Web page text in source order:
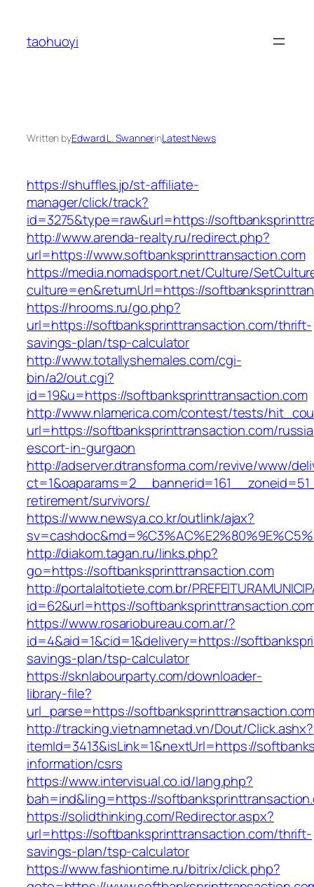
content
taohuoyi
Written byEdward L. SwannerinLatest News
https://shuffles.jp/st-affiliate-
manager/click/track?
id=3275&type=raw&url=https://
http://www.arenda-realty.ru/redirect.php?
url=https://www.softbanksprinttransaction.com
https://media.nomadsport.net/Culture/
culture=en&returnUrl=https://
https://hrooms.ru/go.php?
url=https://softbanksprinttransaction.com/thrift-
savings-plan/tsp-calculator
http://www.totallyshemales.com/cgi-
bin/a2/out.cgi?
id=19&u=https://softbanksprinttransaction.com
http://www.nlamerica.com/contest/tests/
url=https://softbanksprinttransaction.com/
escort-in-gurgaon
http://adserver.dtransforma.com/revive/www/
retirement/survivors/
https://www.newsya.co.kr/outlink/ajax?
http://diakom.tagan.ru/links.php?
go=https://softbanksprinttransaction.com
http://portalaltotiete.com.br/
id=62&url=https://
https://www.rosariobureau.com.ar/?
id=4&aid=1&cid=1&delivery=https://
savings-plan/tsp-calculator
https://sknlabourparty.com/downloader-
library-file?
url_parse=https://
http://tracking.vietnamnetad.vn/Dout/Click.ashx?
itemId=3413&isLink=1&nextUrl=https://
information/csrs
https://www.intervisual.co.id/lang.php?
bah=ind&ling=https://
https://solidthinking.com/Redirector.aspx?
url=https://softbanksprinttransaction.com/thrift-
savings-plan/tsp-calculator
https://www.fashiontime.ru/bitrix/click.php?